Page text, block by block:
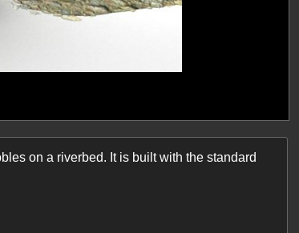
on a riverbed. It is built with the standard